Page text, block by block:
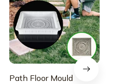
Path Floor Mould